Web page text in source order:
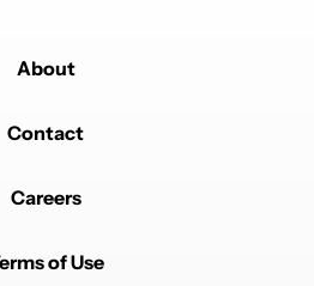
About
Contact
Careers
of Use